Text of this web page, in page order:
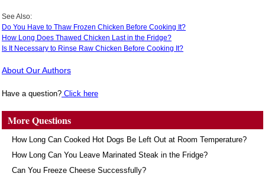
See Also:
Do You Have to Thaw Frozen Chicken Before Cooking It?
How Long Does Thawed Chicken Last in the Fridge?
Is It Necessary to Rinse Raw Chicken Before Cooking It?
About Our Authors
Have a question? Click here
More Questions
How Long Can Cooked Hot Dogs Be Left Out at Room Temperature?
How Long Can You Leave Marinated Steak in the Fridge?
Can You Freeze Cheese Successfully?